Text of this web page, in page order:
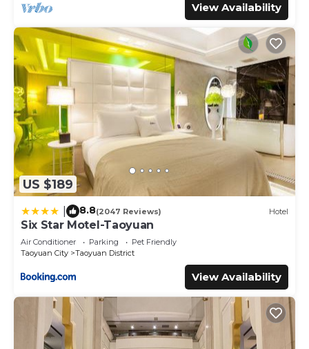
View Availability
US $189
8.8(2047 Reviews) Hotel
Six Star Motel-Taoyuan
Air Conditioner Parking
Pet Friendly
Taoyuan City
Taoyuan District
View Availability